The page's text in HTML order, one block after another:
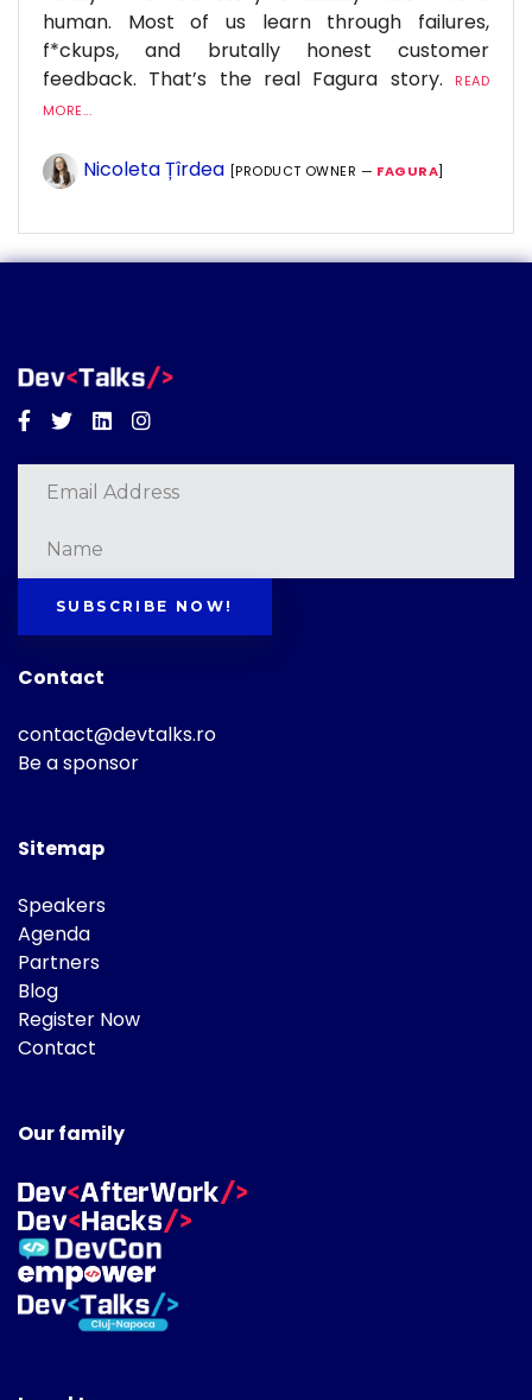
human. Most of us learn through failures,
f*ckups, and brutally honest customer
feedback. That’s the real Fagura story.
READ
MORE...
Nicoleta Țîrdea [PRODUCT OWNER — FAGURA]
Facebook
TwitterLinkedinInstagram
SUBSCRIBE NOW!
Contact
contact@devtalks.ro
Be a sponsor
Sitemap
Speakers
Agenda
Partners
Blog
Register Now
Contact
Our family